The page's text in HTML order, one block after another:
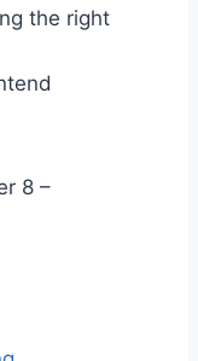
the right
8 –